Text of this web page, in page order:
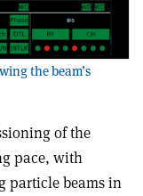
the beam’s
of the
pace, with
particle beams in